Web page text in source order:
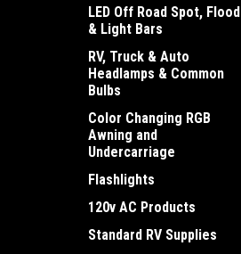
LED Off Road Spot, Flood
& Light Bars
RV, Truck & Auto
Headlamps & Common
Bulbs
Color Changing RGB
Awning and
Undercarriage
Flashlights
120v AC Products
Standard RV Supplies